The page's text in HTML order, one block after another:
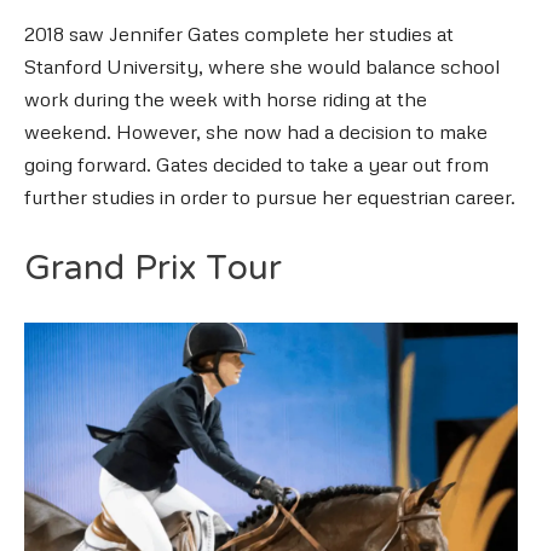
2018 saw Jennifer Gates complete her studies at
Stanford University, where she would balance school
work during the week with horse riding at the
weekend. However, she now had a decision to make
going forward. Gates decided to take a year out from
further studies in order to pursue her equestrian career.
Grand Prix Tour